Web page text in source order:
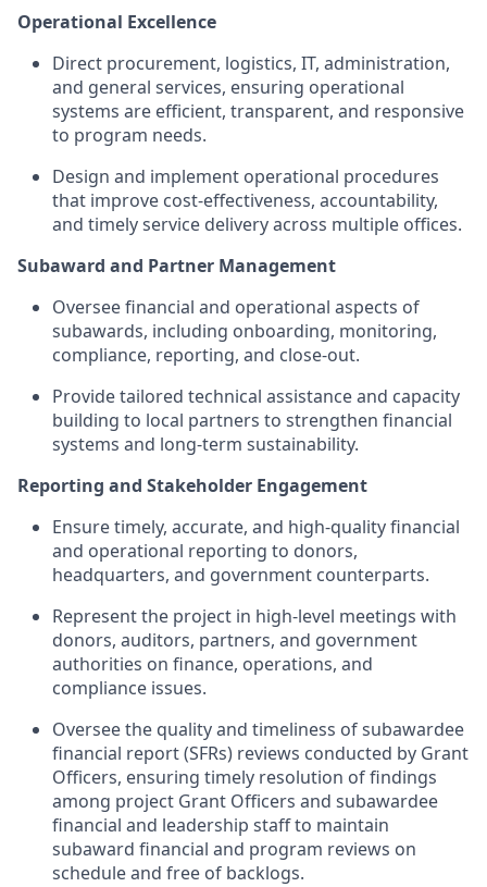
Operational Excellence
Direct procurement, logistics, IT, administration,
and general services, ensuring operational
systems are efficient, transparent, and responsive
to program needs.
Design and implement operational procedures
that improve cost-effectiveness, accountability,
and timely service delivery across multiple offices.
Subaward and Partner Management
Oversee financial and operational aspects of
subawards, including onboarding, monitoring,
compliance, reporting, and close-out.
Provide tailored technical assistance and capacity
building to local partners to strengthen financial
systems and long-term sustainability.
Reporting and Stakeholder Engagement
Ensure timely, accurate, and high-quality financial
and operational reporting to donors,
headquarters, and government counterparts.
Represent the project in high-level meetings with
donors, auditors, partners, and government
authorities on finance, operations, and
compliance issues.
Oversee the quality and timeliness of subawardee
financial report (SFRs) reviews conducted by Grant
Officers, ensuring timely resolution of findings
among project Grant Officers and subawardee
financial and leadership staff to maintain
subaward financial and program reviews on
schedule and free of backlogs.